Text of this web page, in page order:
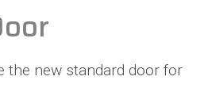
the new standard door for